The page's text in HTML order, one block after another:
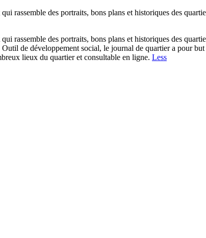
rassemble des portraits, bons plans et historiques des
rassemble des portraits, bons plans et historiques des
de développement social, le journal de quartier a pour
lieux du quartier et consultable en ligne. Less